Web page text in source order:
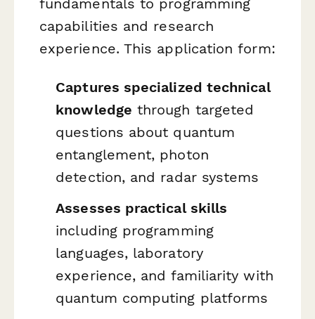
fundamentals to programming
capabilities and research
experience. This application form:
Captures specialized technical
knowledge through targeted
questions about quantum
entanglement, photon
detection, and radar systems
Assesses practical skills
including programming
languages, laboratory
experience, and familiarity with
quantum computing platforms